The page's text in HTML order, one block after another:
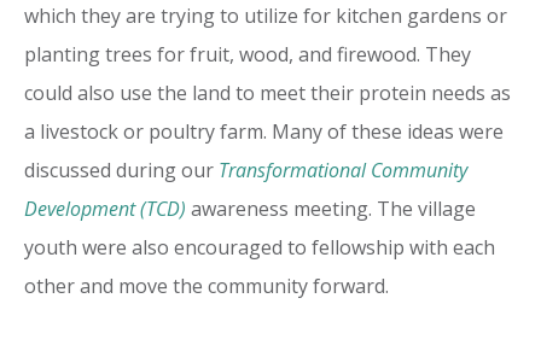
which they are trying to utilize for kitchen gardens or
planting trees for fruit, wood, and firewood. They
could also use the land to meet their protein needs as
a livestock or poultry farm. Many of these ideas were
discussed during our Transformational Community
Development (TCD) awareness meeting. The village
youth were also encouraged to fellowship with each
other and move the community forward.